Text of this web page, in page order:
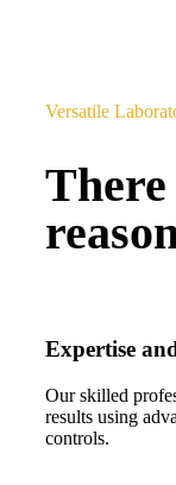
Versatile
There
Expertise
Our skilled
results using
controls.